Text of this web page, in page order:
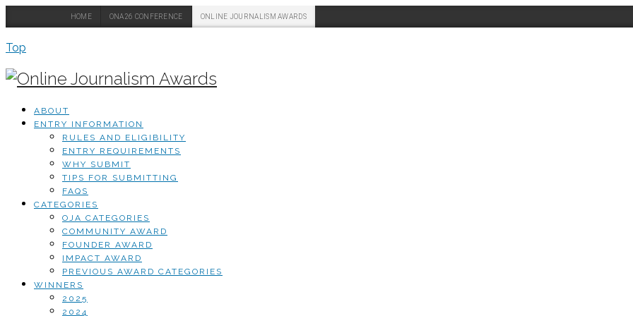
HOME ONA26 CONFERENCE ONLINE JOURNALISM AWARDS
Top
ABOUT
ENTRY INFORMATION
RULES AND ELIGIBILITY
ENTRY REQUIREMENTS
WHY SUBMIT
TIPS FOR SUBMITTING
FAQS
CATEGORIES
OJA CATEGORIES
COMMUNITY AWARD
FOUNDER AWARD
IMPACT AWARD
PREVIOUS AWARD CATEGORIES
WINNERS
2025
2024